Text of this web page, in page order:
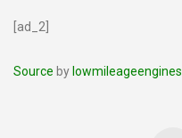
[ad_2]
Source by lowmileageengines